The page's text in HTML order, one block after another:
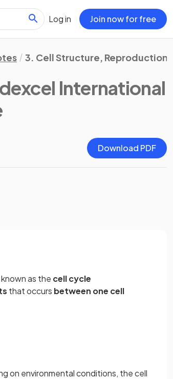
Log in Join now for free
3. Cell Structure, Reproduction
International
Download PDF
known as the cell cycle
that occurs between one cell
on environmental conditions, the cell